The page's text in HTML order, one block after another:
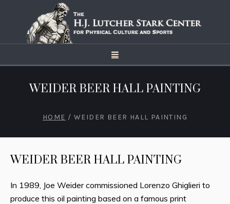
WEIDER BEER HALL PAINTING
HOME / WEIDER BEER HALL PAINTING
WEIDER BEER HALL PAINTING
In 1989, Joe Weider commissioned Lorenzo Ghiglieri to
produce this oil painting based on a famous print